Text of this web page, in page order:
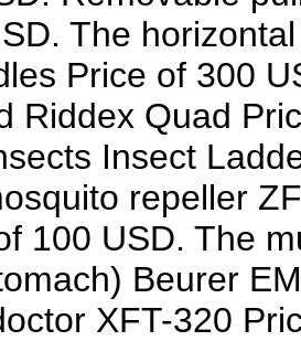
The
Price of 300
Riddex Quad
Insect
repeller
100 USD. The
Beurer
XFT-320